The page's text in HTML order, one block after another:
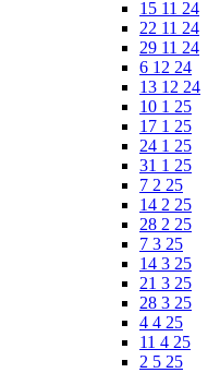
15 11 24
22 11 24
29 11 24
6 12 24
13 12 24
10 1 25
17 1 25
24 1 25
31 1 25
7 2 25
14 2 25
28 2 25
7 3 25
14 3 25
21 3 25
28 3 25
4 4 25
11 4 25
2 5 25